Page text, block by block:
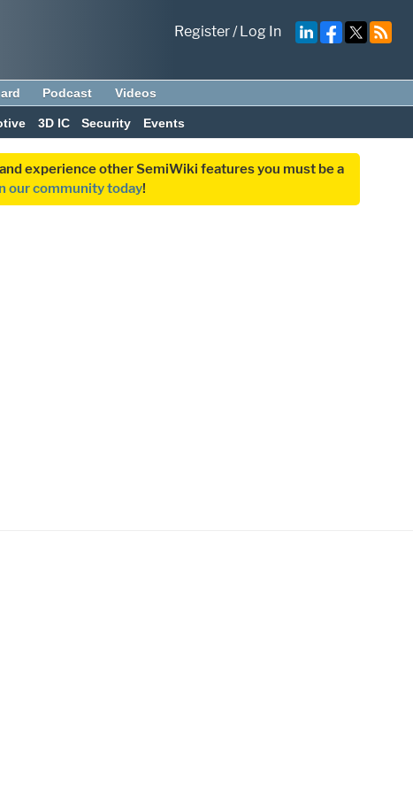
Register/Log In
Podcast Videos
3D IC Security Events
experience other SemiWiki features you must be a
our community today!